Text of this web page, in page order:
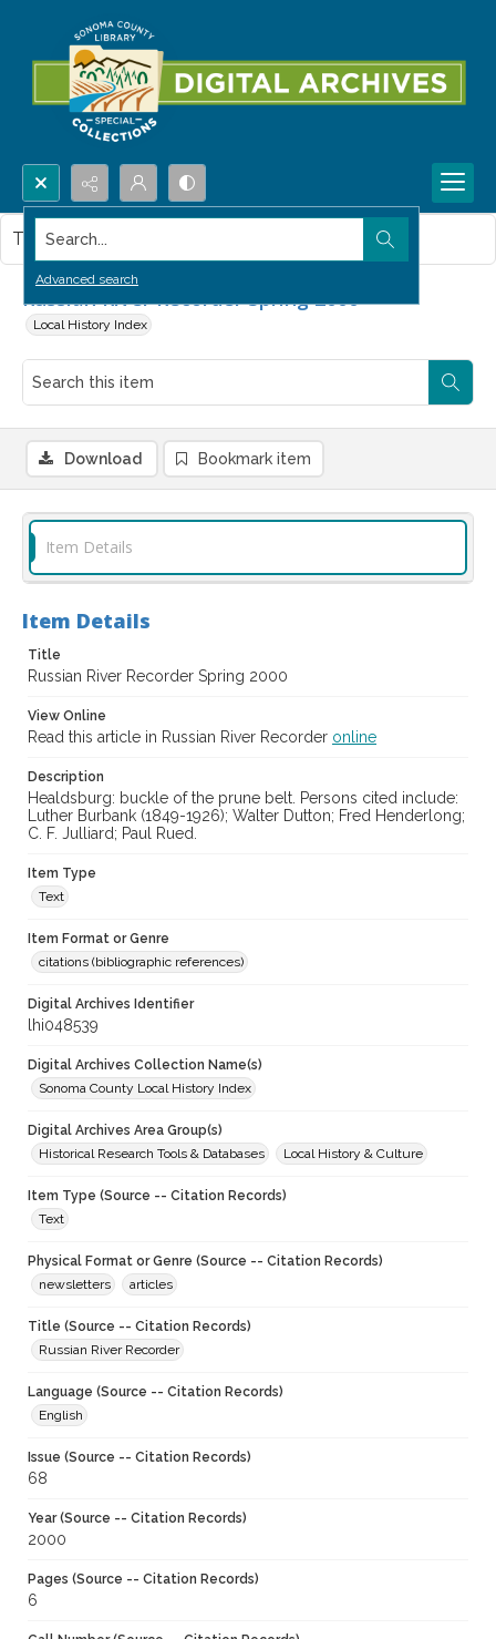
Search...
Advanced search
Russian River Recorder Spring 2000
Local History Index
This item contains no images.
Download Bookmark item
Item Details
Item Details
Title
Russian River Recorder Spring 2000
View Online
Read this article in Russian River Recorder online
Description
Healdsburg: buckle of the prune belt. Persons cited include:
Luther Burbank (1849-1926); Walter Dutton; Fred Henderlong;
C. F. Julliard; Paul Rued.
Item Type
Text
Item Format or Genre
citations (bibliographic references)
Digital Archives Identifier
lhi048539
Digital Archives Collection Name(s)
Sonoma County Local History Index
Digital Archives Area Group(s)
Historical Research Tools & Databases
Local History & Culture
Item Type (Source -- Citation Records)
Text
Physical Format or Genre (Source -- Citation Records)
newsletters
articles
Title (Source -- Citation Records)
Russian River Recorder
Language (Source -- Citation Records)
English
Issue (Source -- Citation Records)
68
Year (Source -- Citation Records)
2000
Pages (Source -- Citation Records)
6